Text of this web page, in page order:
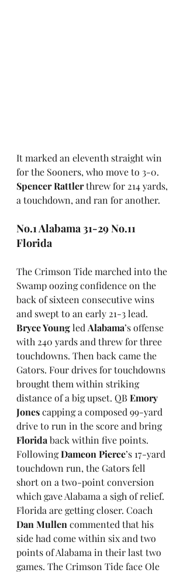
It marked an eleventh straight win
for the Sooners, who move to 3-0.
Spencer Rattler threw for 214 yards,
a touchdown, and ran for another.
No.1 Alabama 31-29 No.11
Florida
The Crimson Tide marched into the
Swamp oozing confidence on the
back of sixteen consecutive wins
and swept to an early 21-3 lead.
Bryce Young led Alabama’s offense
with 240 yards and threw for three
touchdowns. Then back came the
Gators. Four drives for touchdowns
brought them within striking
distance of a big upset. QB Emory
Jones capping a composed 99-yard
drive to run in the score and bring
Florida back within five points.
Following Dameon Pierce’s 17-yard
touchdown run, the Gators fell
short on a two-point conversion
which gave Alabama a sigh of relief.
Florida are getting closer. Coach
Dan Mullen commented that his
side had come within six and two
points of Alabama in their last two
games. The Crimson Tide face Ole